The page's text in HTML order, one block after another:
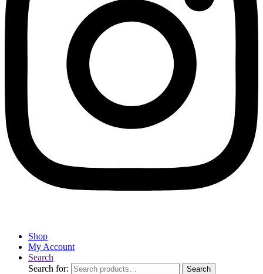
Shop
My Account
Search
Search for:
Search